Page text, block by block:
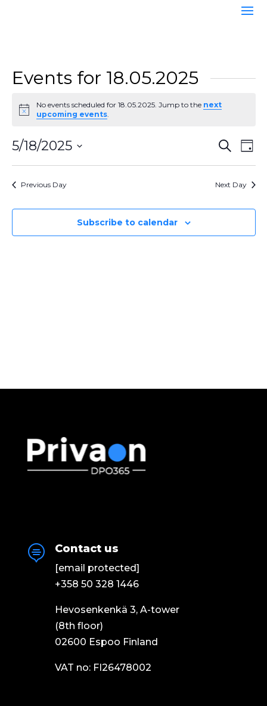
Events for 18.05.2025
Notice
No events scheduled for 18.05.2025. Jump to the next
upcoming events.
Views
Search
Day
5/18/2025
Select
date.Previous Day Next Day
Subscribe to calendar
 Contact us
[email protected]
+358 50 328 1446
Hevosenkenkä 3, A-tower
(8th floor)
02600 Espoo Finland
VAT no: FI26478002